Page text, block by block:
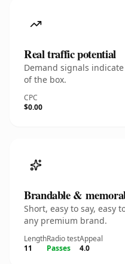
Real traffic potential
Demand signals
of the box.
CPC
$0.00
Brandable &
Short, easy to say,
any premium brand.
Length
11
Radio test
Passes
Appeal
4.0